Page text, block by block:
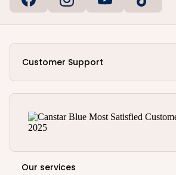
Customer Support
Our services